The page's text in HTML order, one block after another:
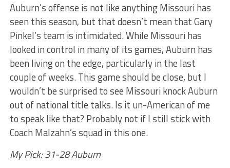
Auburn’s offense is not like anything Missouri has
seen this season, but that doesn’t mean that Gary
Pinkel’s team is intimidated. While Missouri has
looked in control in many of its games, Auburn has
been living on the edge, particularly in the last
couple of weeks. This game should be close, but I
wouldn’t be surprised to see Missouri knock Auburn
out of national title talks. Is it un-American of me
to speak like that? Probably not if I still stick with
Coach Malzahn’s squad in this one.
My Pick: 31-28 Auburn